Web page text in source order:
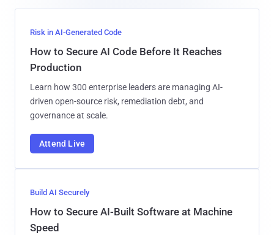
Risk in AI-Generated Code
How to Secure AI Code Before It Reaches
Production
Learn how 300 enterprise leaders are managing AI-
driven open-source risk, remediation debt, and
governance at scale.
Attend Live
Build AI Securely
How to Secure AI-Built Software at Machine
Speed